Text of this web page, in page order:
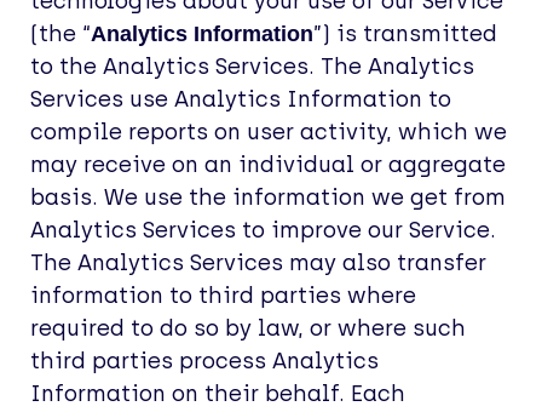
(the “Analytics Information”) is transmitted
to the Analytics Services. The Analytics
Services use Analytics Information to
compile reports on user activity, which we
may receive on an individual or aggregate
basis. We use the information we get from
Analytics Services to improve our Service.
The Analytics Services may also transfer
information to third parties where
required to do so by law, or where such
third parties process Analytics
Information on their behalf. Each